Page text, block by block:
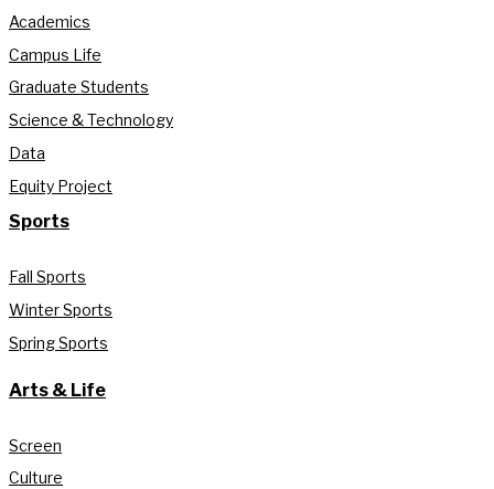
Academics
Campus Life
Graduate Students
Science & Technology
Data
Equity Project
Sports
Fall Sports
Winter Sports
Spring Sports
Arts & Life
Screen
Culture